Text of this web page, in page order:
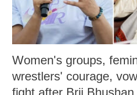
Women's groups,
wrestlers' courage,
fight after Brij Bhushan